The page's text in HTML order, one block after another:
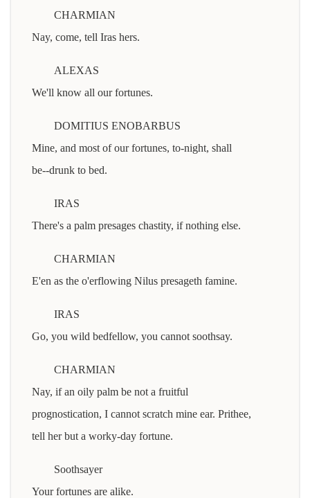
CHARMIAN
Nay, come, tell Iras hers.
ALEXAS
We'll know all our fortunes.
DOMITIUS ENOBARBUS
Mine, and most of our fortunes, to-night, shall
be--drunk to bed.
IRAS
There's a palm presages chastity, if nothing else.
CHARMIAN
E'en as the o'erflowing Nilus presageth famine.
IRAS
Go, you wild bedfellow, you cannot soothsay.
CHARMIAN
Nay, if an oily palm be not a fruitful
prognostication, I cannot scratch mine ear. Prithee,
tell her but a worky-day fortune.
Soothsayer
Your fortunes are alike.